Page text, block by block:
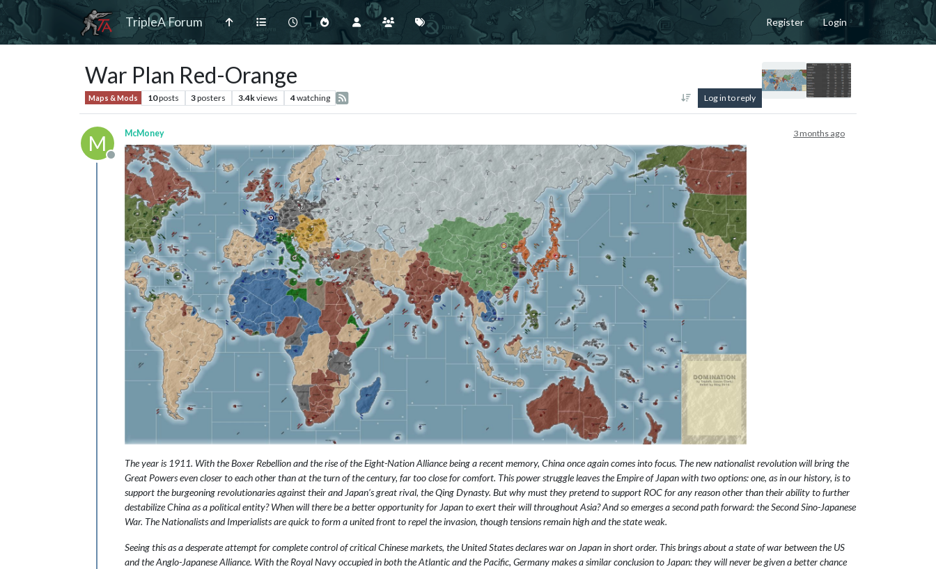
TripleA Forum Register Login
War Plan Red-Orange
Maps & Mods 10posts 3posters 3.4kviews 4watching Log in to reply
M
Offline
McMoney 3 months ago
The year is 1911. With the Boxer Rebellion and the rise of the Eight-Nation Alliance being a recent memory, China once again comes into focus. The new nationalist revolution will bring the
Great Powers even closer to each other than at the turn of the century, far too close for comfort. This power struggle leaves the Empire of Japan with two options: one, as in our history, is to
support the burgeoning revolutionaries against their and Japan’s great rival, the Qing Dynasty. But why must they pretend to support ROC for any reason other than their ability to further
destabilize China as a political entity? When will there be a better opportunity for Japan to exert their will throughout Asia? And so emerges a second path forward: the Second Sino-Japanese
War. The Nationalists and Imperialists are quick to form a united front to repel the invasion, though tensions remain high and the state weak.
Seeing this as a desperate attempt for complete control of critical Chinese markets, the United States declares war on Japan in short order. This brings about a state of war between the US
and the Anglo-Japanese Alliance. With the Royal Navy occupied in both the Atlantic and the Pacific, Germany makes a similar conclusion to Japan: they will never be given a better chance